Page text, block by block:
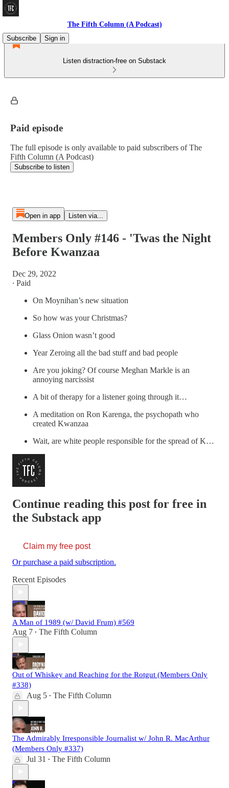
The Fifth Column (A Podcast)
Subscribe
Sign in
Listen distraction-free on Substack
Paid episode
The full episode is only available to paid subscribers of The
Fifth Column (A Podcast)
Subscribe to listen
Open in app Listen via...
Members Only #146 - 'Twas the Night
Before Kwanzaa
Dec 29, 2022
∙ Paid
On Moynihan’s new situation
So how was your Christmas?
Glass Onion wasn’t good
Year Zeroing all the bad stuff and bad people
Are you joking? Of course Meghan Markle is an
annoying narcissist
A bit of therapy for a listener going through it…
A meditation on Ron Karenga, the psychopath who
created Kwanzaa
Wait, are white people responsible for the spread of K…
Continue reading this post for free in
the Substack app
Claim my free post
Or purchase a paid subscription.
Recent Episodes
A Man of 1989 (w/ David Frum) #569
Aug 7 • The Fifth Column
Out of Whiskey and Reaching for the Rotgut (Members Only
#338)
Aug 5 • The Fifth Column
The Admirably Irresponsible Journalist w/ John R. MacArthur
(Members Only #337)
Jul 31 • The Fifth Column